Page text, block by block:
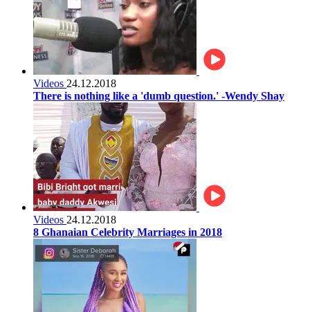
Videos 24.12.2018
There is nothing like a 'dumb question.' -Wendy Shay
Videos 24.12.2018
8 Ghanaian Celebrity Marriages in 2018